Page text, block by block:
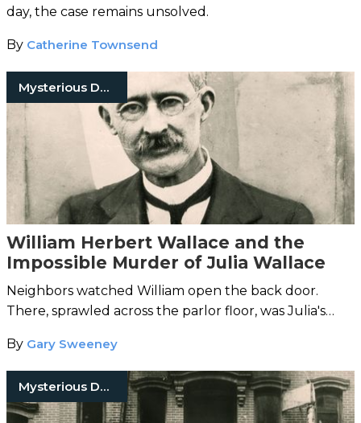
day, the case remains unsolved.
By Catherine Townsend
Mysterious Death
William Herbert Wallace and the
Impossible Murder of Julia Wallace
Neighbors watched William open the back door.
There, sprawled across the parlor floor, was Julia's
By Gary Sweeney
Mysterious Death